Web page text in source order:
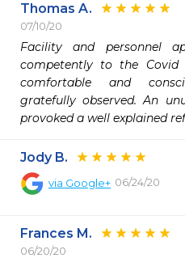
Thomas A.
07/10/20
Facility and personnel
competently to the Covid
comfortable and
gratefully observed. An
provoked a well explained
Jody B.
via Google+ 06/24/20
Frances M.
06/20/20